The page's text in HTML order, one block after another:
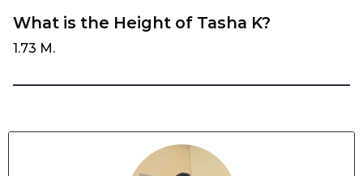
What is the Height of Tasha K?
1.73 M.